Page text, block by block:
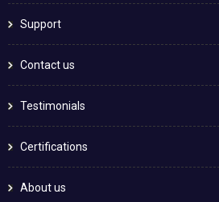
Support
Contact us
Testimonials
Certifications
About us